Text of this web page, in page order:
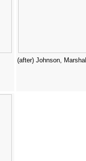
(after) Johnson, Marshall